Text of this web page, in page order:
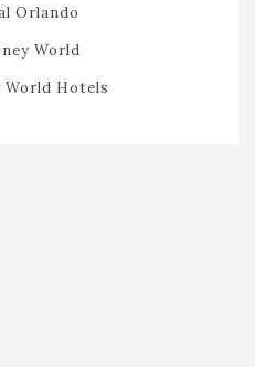
Orlando
World
World Hotels